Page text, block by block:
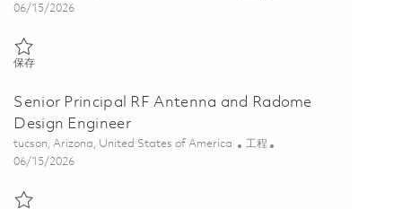
Posted Date
06/15/2026
保存保存 RF Antenna & Radome Design Engineer II 01848404
Senior Principal RF Antenna and Radome
Design Engineer
位置
tucson, Arizona, United States of America 类别
工程
Posted Date
06/15/2026